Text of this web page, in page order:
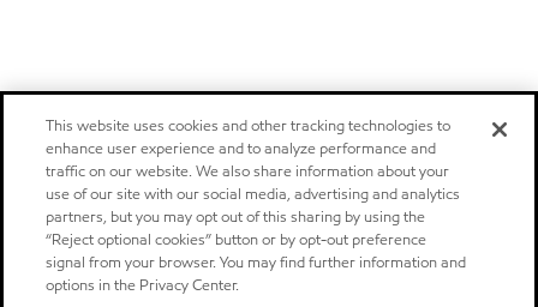
This website uses cookies and other tracking technologies to
enhance user experience and to analyze performance and
traffic on our website. We also share information about your
use of our site with our social media, advertising and analytics
partners, but you may opt out of this sharing by using the
“Reject optional cookies” button or by opt-out preference
signal from your browser. You may find further information and
options in the Privacy Center.